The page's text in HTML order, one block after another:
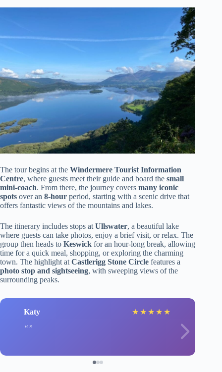
The tour begins at the Windermere Tourist Information
Centre, where guests meet their guide and board the small
mini-coach. From there, the journey covers many iconic
spots over an 8-hour period, starting with a scenic drive that
offers fantastic views of the mountains and lakes.
The itinerary includes stops at Ullswater, a beautiful lake
where guests can take photos, enjoy a brief visit, or relax. The
group then heads to Keswick for an hour-long break, allowing
time for a quick meal, shopping, or exploring the charming
town. The highlight at Castlerigg Stone Circle features a
photo stop and sightseeing, with sweeping views of the
surrounding peaks.
Katy ★ ★ ★ ★ ★